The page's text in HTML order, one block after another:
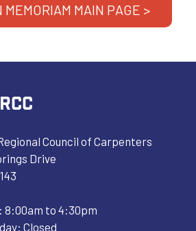
MEMORIAM MAIN PAGE >
Council of Carpenters
Drive
8:00am to 4:30pm
Closed